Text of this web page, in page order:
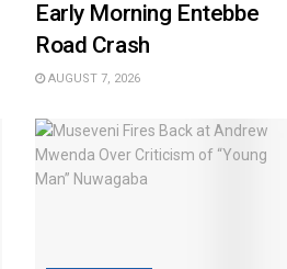
Early Morning Entebbe
Road Crash
AUGUST 7, 2026